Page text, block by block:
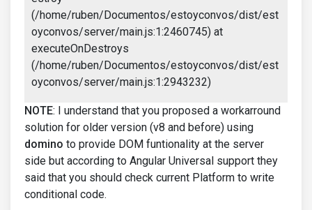
(/home/ruben/Documentos/estoyconvos/dist/est
oyconvos/server/main.js:1:2460745) at
executeOnDestroys
(/home/ruben/Documentos/estoyconvos/dist/est
oyconvos/server/main.js:1:2943232)
NOTE: I understand that you proposed a workarround
solution for older version (v8 and before) using
domino to provide DOM funtionality at the server
side but according to Angular Universal support they
said that you should check current Platform to write
conditional code.